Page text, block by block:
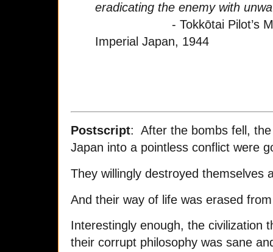
eradicating the enemy with
- Tokkōtai Pilot’s
Imperial Japan, 1944
Postscript: After the bombs fell,
Japan into a pointless conflict were
They willingly destroyed themselves
And their way of life was erased
Interestingly enough, the civilization
their corrupt philosophy was sane